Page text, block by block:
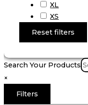
XL
XS
Reset filters
Search Your Products
×
Filters